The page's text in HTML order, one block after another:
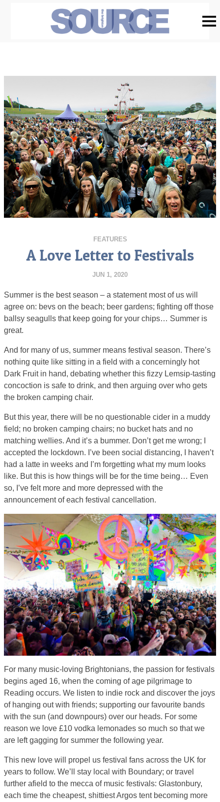
FEATURES
A Love Letter to Festivals
JUN 1, 2020
Summer is the best season – a statement most of us will
agree on: bevs on the beach; beer gardens; fighting off those
ballsy seagulls that keep going for your chips… Summer is
great.
And for many of us, summer means festival season. There’s
nothing quite like sitting in a field with a concerningly hot
Dark Fruit in hand, debating whether this fizzy Lemsip-tasting
concoction is safe to drink, and then arguing over who gets
the broken camping chair.
But this year, there will be no questionable cider in a muddy
field; no broken camping chairs; no bucket hats and no
matching wellies. And it’s a bummer. Don’t get me wrong; I
accepted the lockdown. I’ve been social distancing, I haven’t
had a latte in weeks and I’m forgetting what my mum looks
like. But this is how things will be for the time being… Even
so, I’ve felt more and more depressed with the
announcement of each festival cancellation.
For many music-loving Brightonians, the passion for festivals
begins aged 16, when the coming of age pilgrimage to
Reading occurs. We listen to indie rock and discover the joys
of hanging out with friends; supporting our favourite bands
with the sun (and downpours) over our heads. For some
reason we love £10 vodka lemonades so much so that we
are left gagging for summer the following year.
This new love will propel us festival fans across the UK for
years to follow. We’ll stay local with Boundary; or travel
further afield to the mecca of music festivals: Glastonbury,
each time the cheapest, shittiest Argos tent becoming more